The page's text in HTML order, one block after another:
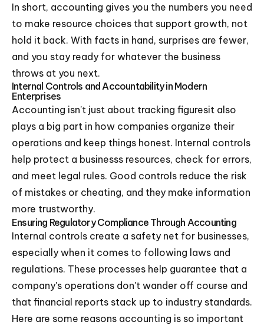
In short, accounting gives you the numbers you need
to make resource choices that support growth, not
hold it back. With facts in hand, surprises are fewer,
and you stay ready for whatever the business
throws at you next.
Internal Controls and Accountability in Modern
Enterprises
Accounting isn't just about tracking figuresit also
plays a big part in how companies organize their
operations and keep things honest. Internal controls
help protect a businesss resources, check for errors,
and meet legal rules. Good controls reduce the risk
of mistakes or cheating, and they make information
more trustworthy.
Ensuring Regulatory Compliance Through Accounting
Internal controls create a safety net for businesses,
especially when it comes to following laws and
regulations. These processes help guarantee that a
company's operations don't wander off course and
that financial reports stack up to industry standards.
Here are some reasons accounting is so important